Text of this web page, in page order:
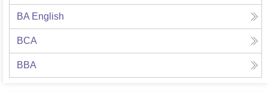
BA English
BCA
BBA